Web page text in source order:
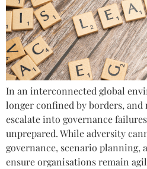
In an interconnected global
longer confined by borders,
escalate into governance
unprepared. While adversity
governance, scenario planning,
ensure organisations remain